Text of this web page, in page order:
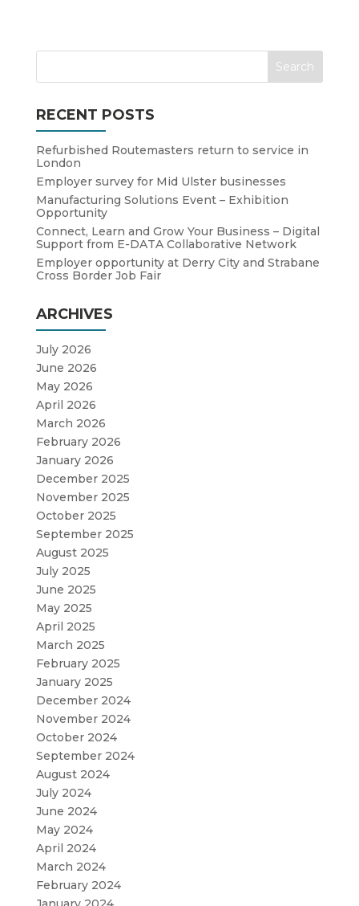
RECENT POSTS
Refurbished Routemasters return to service in
London
Employer survey for Mid Ulster businesses
Manufacturing Solutions Event – Exhibition
Opportunity
Connect, Learn and Grow Your Business – Digital
Support from E-DATA Collaborative Network
Employer opportunity at Derry City and Strabane
Cross Border Job Fair
ARCHIVES
July 2026
June 2026
May 2026
April 2026
March 2026
February 2026
January 2026
December 2025
November 2025
October 2025
September 2025
August 2025
July 2025
June 2025
May 2025
April 2025
March 2025
February 2025
January 2025
December 2024
November 2024
October 2024
September 2024
August 2024
July 2024
June 2024
May 2024
April 2024
March 2024
February 2024